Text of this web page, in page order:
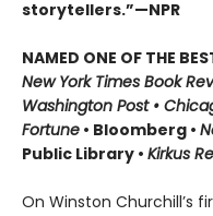
storytellers.”—NPR
NAMED ONE OF THE
New York Times Book
Washington Post •
Fortune • Bloomberg •
Public Library • Kirkus
On Winston Churchill’s